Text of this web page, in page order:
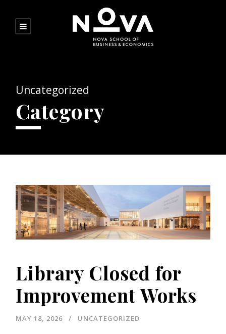
Uncategorized
Category
Library Closed for
Improvement Works
MAY 18, 2026 UNCATEGORIZED